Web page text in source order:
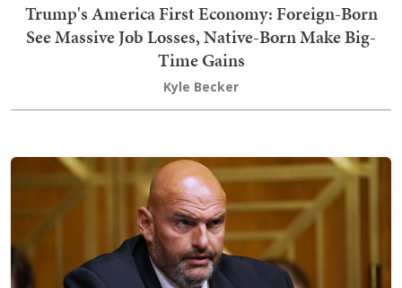
Trump's America First Economy: Foreign-Born
See Massive Job Losses, Native-Born Make Big-
Time Gains
Kyle Becker